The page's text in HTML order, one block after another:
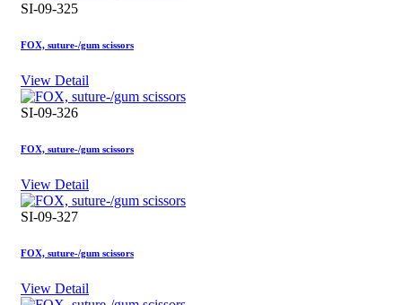
SI-09-325
FOX, suture-/gum scissors
View Detail
SI-09-326
FOX, suture-/gum scissors
View Detail
SI-09-327
FOX, suture-/gum scissors
View Detail